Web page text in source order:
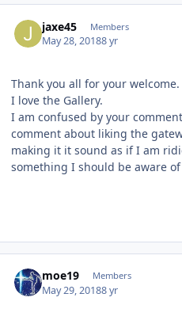
jaxe45 Members
May 28, 20188 yr
Thank you all for your welcome.
I love the Gallery.
I am confused by your
comment about liking the
making it it sound as if I am
something I should be aware
moe19 Members
May 29, 20188 yr